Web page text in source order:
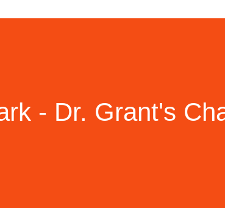
- Dr. Grant's